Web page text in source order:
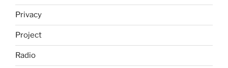
Privacy
Project
Radio